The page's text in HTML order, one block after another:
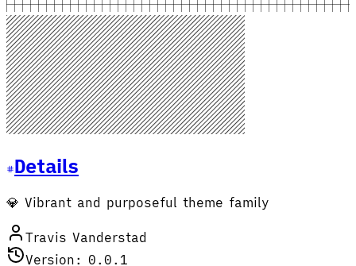
Details
💎 Vibrant and purposeful theme family
Travis Vanderstad
Version: 0.0.1